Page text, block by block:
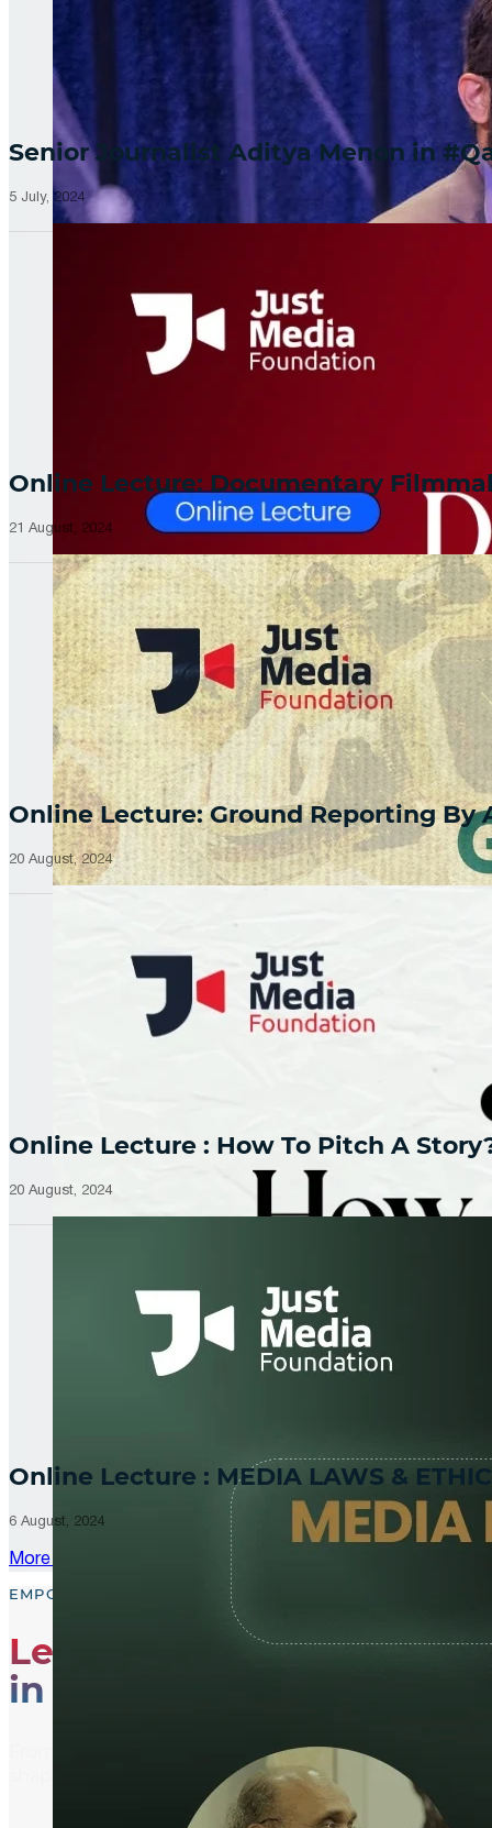
Senior Journalist Aditya Menon in
5 July, 2024
Online Lecture: Documentary
21 August, 2024
Online Lecture: Ground Reporting By
20 August, 2024
Online Lecture : How To Pitch A
20 August, 2024
Online Lecture : MEDIA LAWS &
6 August, 2024
More Updates
EMPOWER, EDUCATE, ENGAGE
Leading the Way
in Media Literacy
From media literacy training and ethical journalism
shaping an informed and active global community.